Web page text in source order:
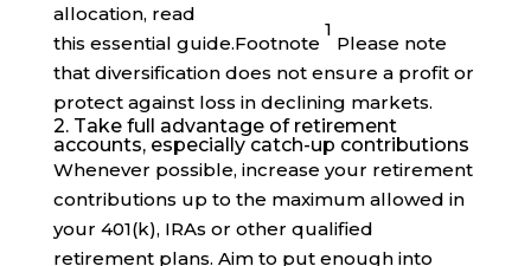
allocation, read
this essential guide.Footnote
1
Please note
that diversification does not ensure a profit or
protect against loss in declining markets.
2. Take full advantage of retirement
accounts, especially catch-up contributions
Whenever possible, increase your retirement
contributions up to the maximum allowed in
your 401(k), IRAs or other qualified
retirement plans. Aim to put enough into